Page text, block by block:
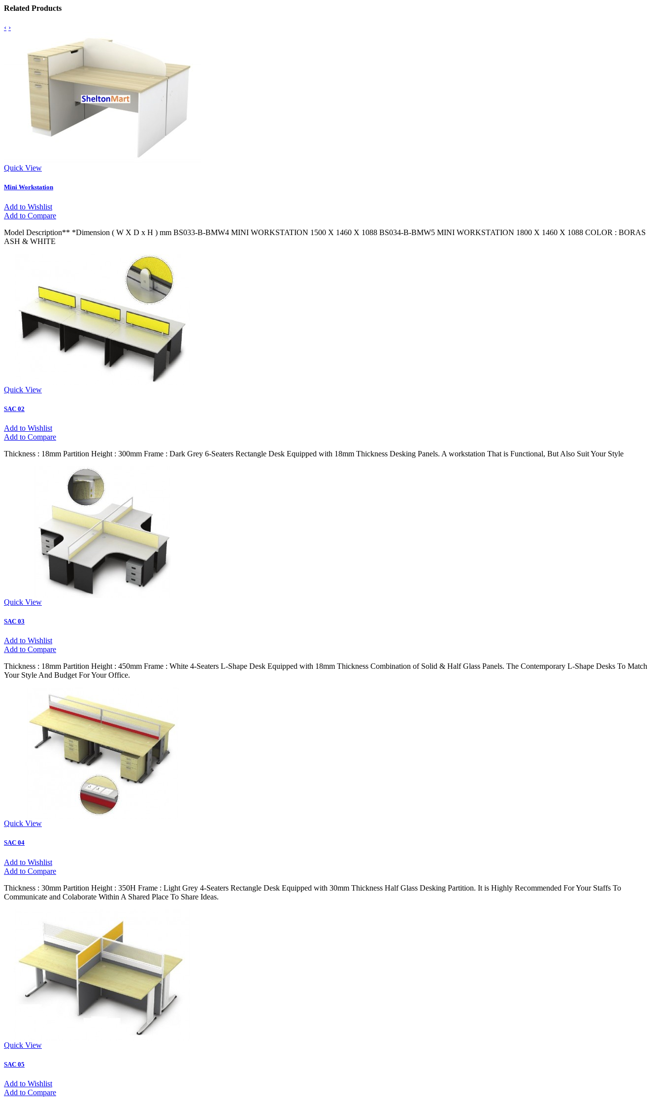
Related Products
‹ ›
Quick View
Mini Workstation
Add to Wishlist
Add to Compare
Model Description** *Dimension ( W X D x H ) mm BS033-B-BMW4 MINI WORKSTATION 1500 X 1460 X 1088 BS034-B-BMW5 MINI WORKSTATION 1800 X 1460 X 1088 COLOR : BORAS
ASH & WHITE
Quick View
SAC 02
Add to Wishlist
Add to Compare
Thickness : 18mm Partition Height : 300mm Frame : Dark Grey 6-Seaters Rectangle Desk Equipped with 18mm Thickness Desking Panels. A workstation That is Functional, But Also Suit Your Style
Quick View
SAC 03
Add to Wishlist
Add to Compare
Thickness : 18mm Partition Height : 450mm Frame : White 4-Seaters L-Shape Desk Equipped with 18mm Thickness Combination of Solid & Half Glass Panels. The Contemporary L-Shape Desks To Match
Your Style And Budget For Your Office.
Quick View
SAC 04
Add to Wishlist
Add to Compare
Thickness : 30mm Partition Height : 350H Frame : Light Grey 4-Seaters Rectangle Desk Equipped with 30mm Thickness Half Glass Desking Partition. It is Highly Recommended For Your Staffs To
Communicate and Colaborate Within A Shared Place To Share Ideas.
Quick View
SAC 05
Add to Wishlist
Add to Compare